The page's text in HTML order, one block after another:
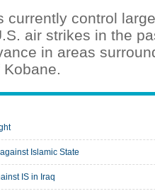
currently control
air strikes in the
in areas
Islamic State
IS in Iraq